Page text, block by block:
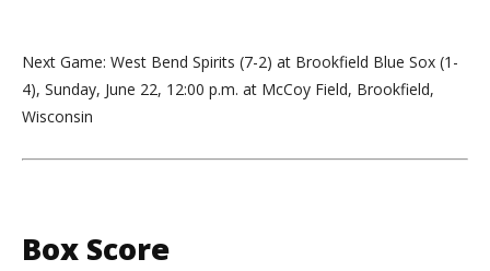
Next Game: West Bend Spirits (7-2) at Brookfield Blue Sox (1-
4), Sunday, June 22, 12:00 p.m. at McCoy Field, Brookfield,
Wisconsin
Box Score